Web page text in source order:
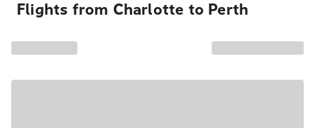
Flights from Charlotte to Perth